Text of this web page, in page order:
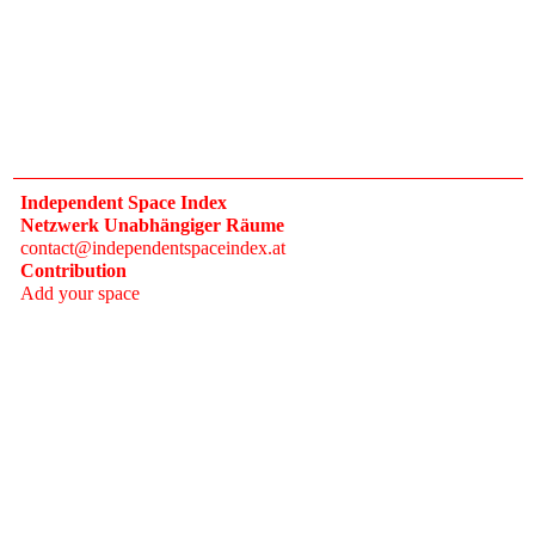
Independent Space Index
Netzwerk Unabhängiger Räume
contact@independentspaceindex.at
Contribution
Add your space